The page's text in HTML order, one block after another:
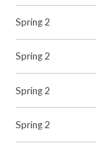
Spring 2
Spring 2
Spring 2
Spring 2